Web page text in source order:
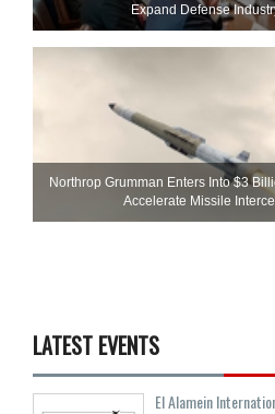
Expand Defense
Northrop Grumman Enters Into $3
Accelerate Missile
LATEST EVENTS
El Alamein